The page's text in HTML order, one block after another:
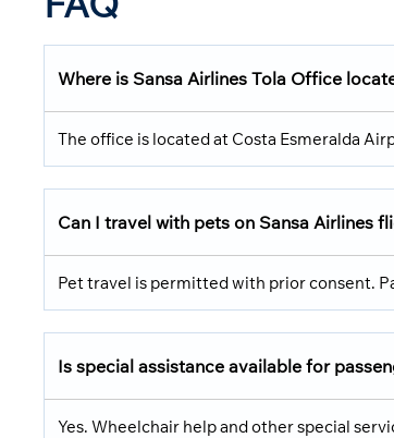
Where is Sansa Airlines Tola Office
The office is located at Costa Esmeralda
Can I travel with pets on Sansa Airlines
Pet travel is permitted with prior consent.
Is special assistance available for
Yes. Wheelchair help and other special